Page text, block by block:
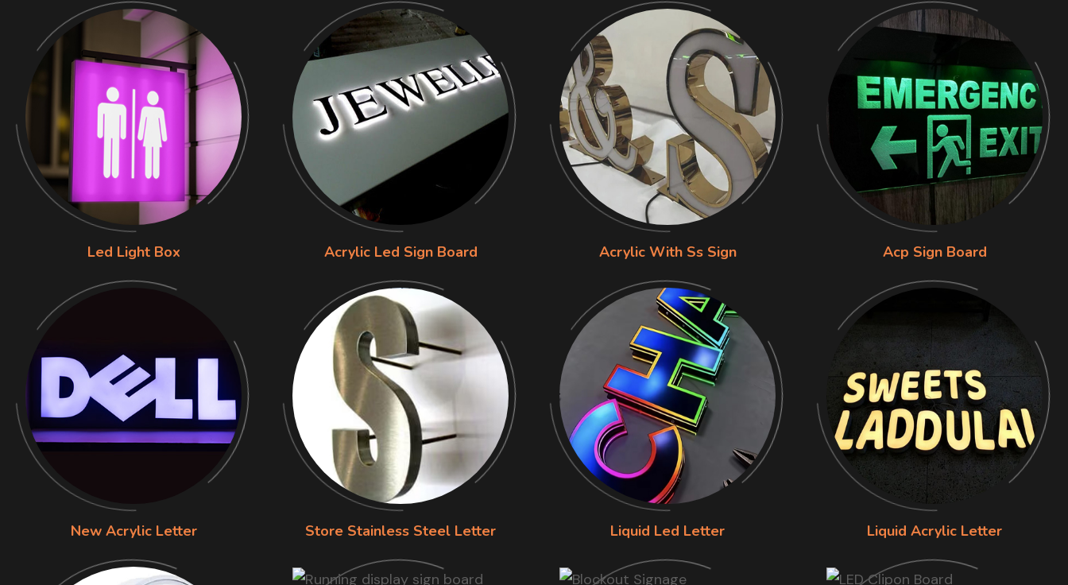
Led Light Box Acrylic Led Sign Board Acrylic With Ss Sign Acp Sign Board
New Acrylic Letter Store Stainless Steel Letter Liquid Led Letter Liquid Acrylic Letter